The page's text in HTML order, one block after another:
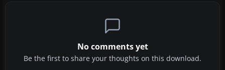
No comments yet
Be the first to share your thoughts on this download.